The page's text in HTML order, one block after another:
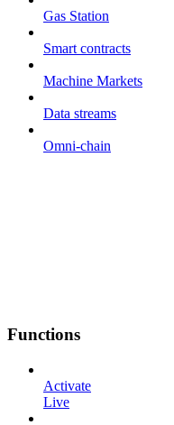
Gas Station
Smart contracts
Machine Markets
Data streams
Omni-chain
Functions
Activate
Live